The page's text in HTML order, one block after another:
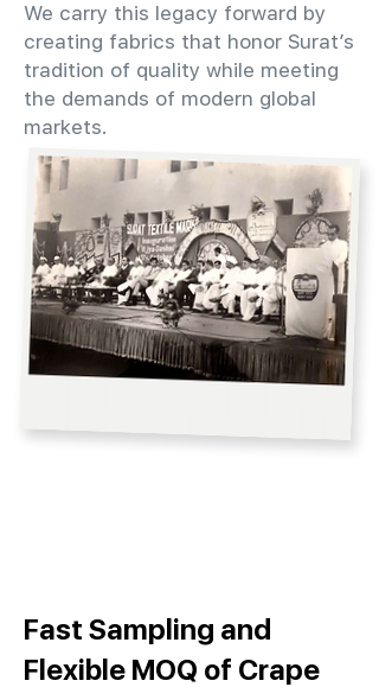
We carry this legacy forward by
creating fabrics that honor Surat’s
tradition of quality while meeting
the demands of modern global
markets.
Fast Sampling and
Flexible MOQ of Crape